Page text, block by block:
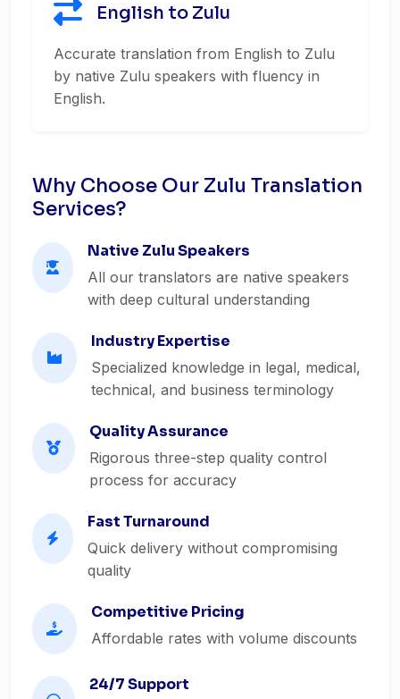
English to Zulu
Accurate translation from English to Zulu
by native Zulu speakers with fluency in
English.
Why Choose Our Zulu Translation
Services?
Native Zulu Speakers
All our translators are native speakers
with deep cultural understanding
Industry Expertise
Specialized knowledge in legal, medical,
technical, and business terminology
Quality Assurance
Rigorous three-step quality control
process for accuracy
Fast Turnaround
Quick delivery without compromising
quality
Competitive Pricing
Affordable rates with volume discounts
24/7 Support